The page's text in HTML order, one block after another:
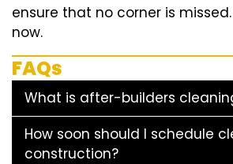
ensure that no corner is
now.
FAQs
What is after-builders
How soon should I schedule
construction?